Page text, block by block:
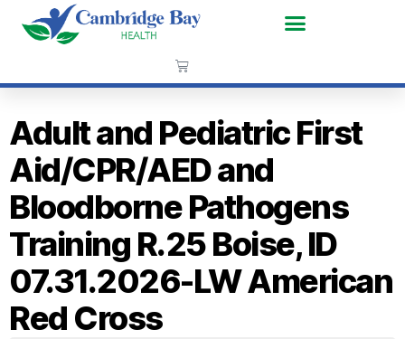
Adult and Pediatric First
Aid/CPR/AED and
Bloodborne Pathogens
Training R.25 Boise, ID
07.31.2026-LW American
Red Cross